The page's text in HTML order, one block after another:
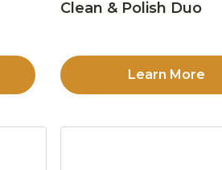
Clean & Polish Duo
Learn More